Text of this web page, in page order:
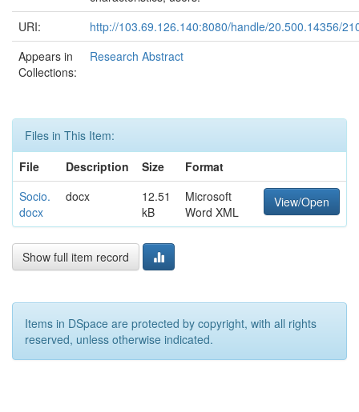
URI:
http://103.69.126.140:8080/handle/20.500.14356/
Appears in
Collections:
Research Abstract
Files in This Item:
File
Description Size
Format
Socio.
docx
docx
12.51
kB
Microsoft
Word XML
View/Open
Show full item record
Items in DSpace are protected by copyright, with all rights
reserved, unless otherwise indicated.